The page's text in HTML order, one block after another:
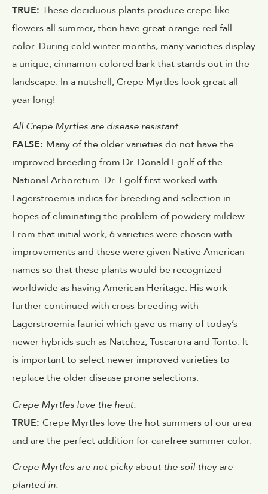
TRUE: These deciduous plants produce crepe-like
flowers all summer, then have great orange-red fall
color. During cold winter months, many varieties display
a unique, cinnamon-colored bark that stands out in the
landscape. In a nutshell, Crepe Myrtles look great all
year long!
All Crepe Myrtles are disease resistant.
FALSE: Many of the older varieties do not have the
improved breeding from Dr. Donald Egolf of the
National Arboretum. Dr. Egolf first worked with
Lagerstroemia indica for breeding and selection in
hopes of eliminating the problem of powdery mildew.
From that initial work, 6 varieties were chosen with
improvements and these were given Native American
names so that these plants would be recognized
worldwide as having American Heritage. His work
further continued with cross-breeding with
Lagerstroemia fauriei which gave us many of today’s
newer hybrids such as Natchez, Tuscarora and Tonto. It
is important to select newer improved varieties to
replace the older disease prone selections.
Crepe Myrtles love the heat.
TRUE: Crepe Myrtles love the hot summers of our area
and are the perfect addition for carefree summer color.
Crepe Myrtles are not picky about the soil they are
planted in.